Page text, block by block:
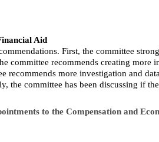
Aid
First, the committee
committee recommends creating
more investigation and
committee has been discussing if
to the Compensation and